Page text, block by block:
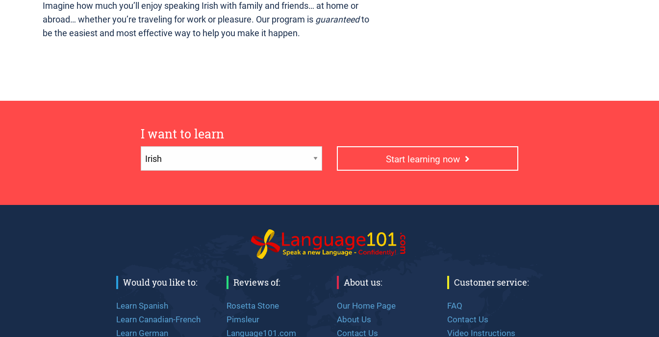
Imagine how much you’ll enjoy speaking Irish with family and friends… at home or
abroad… whether you’re traveling for work or pleasure. Our program is guaranteedto
be the easiest and most effective way to help you make it happen.
I want to learn
Start learning now
Would you like to:
Learn Spanish
Learn Canadian-French
Learn German
Reviews of:
Rosetta Stone
Pimsleur
Language101.com
About us:
Our Home Page
About Us
Contact Us
Customer service:
FAQ
Contact Us
Video Instructions